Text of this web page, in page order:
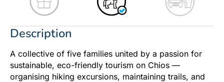
Description
A collective of five families united by a passion for
sustainable, eco-friendly tourism on Chios —
organising hiking excursions, maintaining trails, and